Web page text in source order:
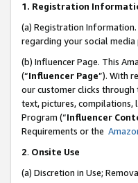
1. Registration
(a) Registration
regarding your social media
(b) Influencer Page. This
(“Influencer Page”). With
our customer clicks through
text, pictures, compilations,
Program (“Influencer
Requirements or the
2. Onsite Use
(a) Discretion in Use;